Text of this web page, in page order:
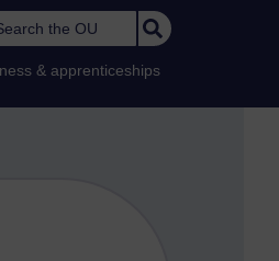
the OU
& apprenticeships